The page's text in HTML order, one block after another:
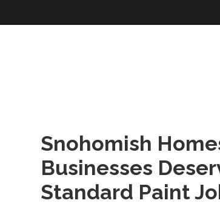
Snohomish
Businesses
Standard Paint